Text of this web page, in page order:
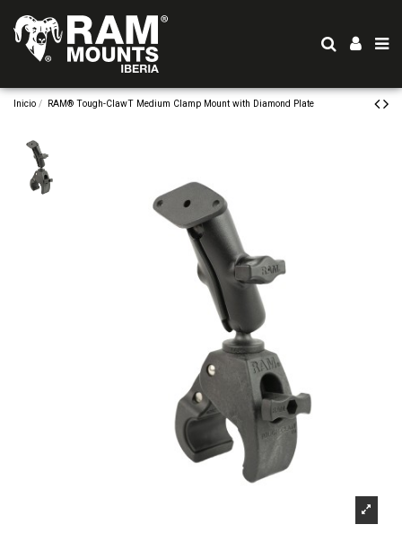
Inicio RAM® Tough-ClawT Medium Clamp Mount with Diamond Plate